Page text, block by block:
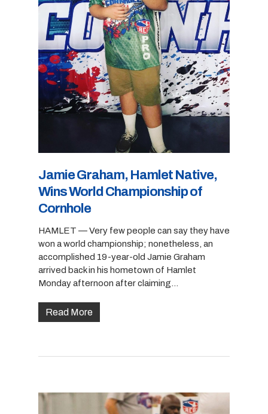
Jamie Graham, Hamlet Native,
Wins World Championship of
Cornhole
HAMLET — Very few people can say they have
won a world championship; nonetheless, an
accomplished 19-year-old Jamie Graham
arrived back in his hometown of Hamlet
Monday afternoon after claiming…
Read More